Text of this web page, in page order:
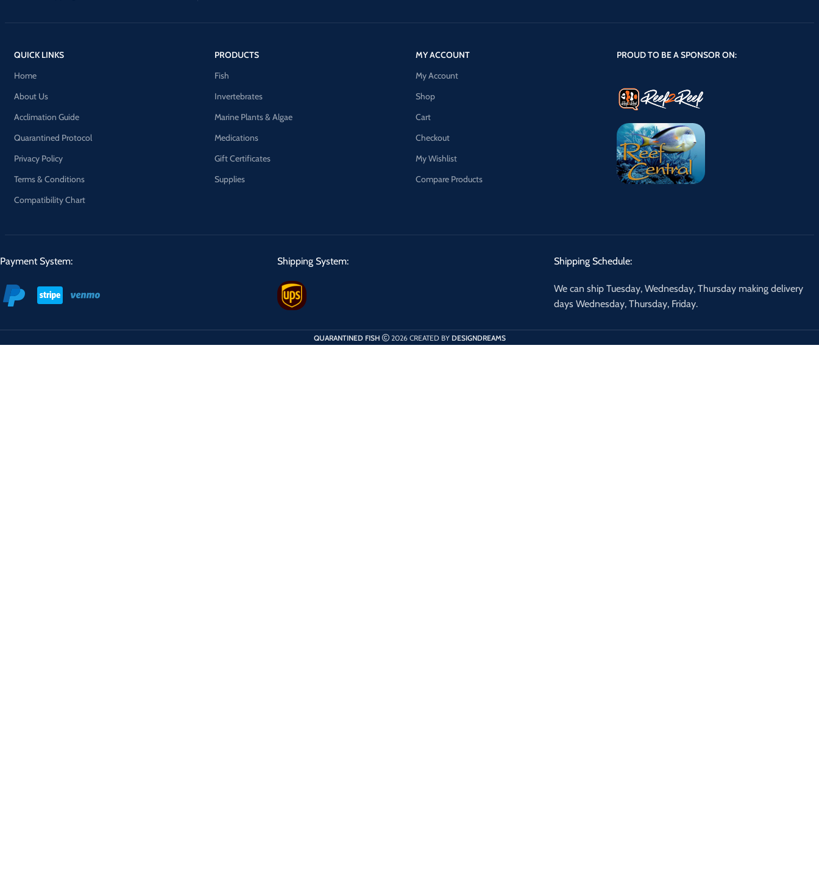
QUICK LINKS
Home
About Us
Acclimation Guide
Quarantined Protocol
Privacy Policy
Terms & Conditions
Compatibility Chart
PRODUCTS
Fish
Invertebrates
Marine Plants & Algae
Medications
Gift Certificates
Supplies
MY ACCOUNT
My Account
Shop
Cart
Checkout
My Wishlist
Compare Products
PROUD TO BE A SPONSOR ON:
Payment System: Shipping System: Shipping Schedule:
We can ship Tuesday, Wednesday, Thursday making delivery
days Wednesday, Thursday, Friday.
QUARANTINED FISH 2026 CREATED BY DESIGNDREAMS